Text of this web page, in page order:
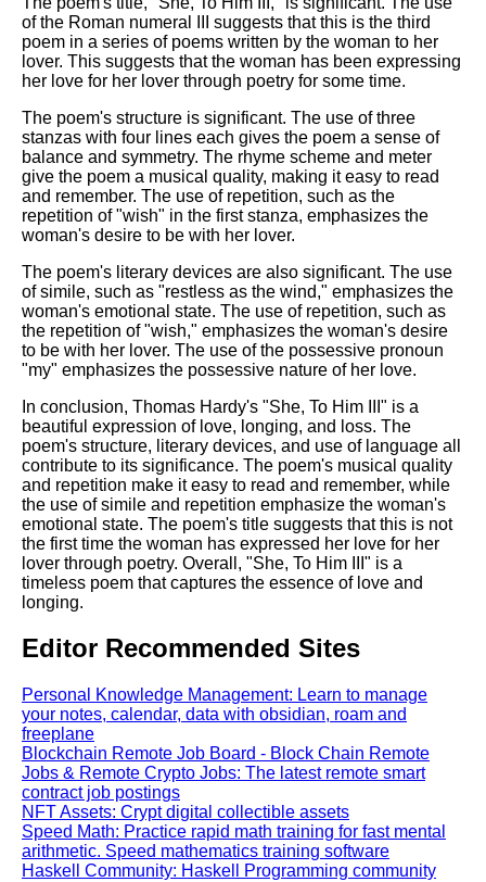
of the Roman numeral III suggests that this is the third
poem in a series of poems written by the woman to her
lover. This suggests that the woman has been expressing
her love for her lover through poetry for some time.
The poem's structure is significant. The use of three
stanzas with four lines each gives the poem a sense of
balance and symmetry. The rhyme scheme and meter
give the poem a musical quality, making it easy to read
and remember. The use of repetition, such as the
repetition of "wish" in the first stanza, emphasizes the
woman's desire to be with her lover.
The poem's literary devices are also significant. The use
of simile, such as "restless as the wind," emphasizes the
woman's emotional state. The use of repetition, such as
the repetition of "wish," emphasizes the woman's desire
to be with her lover. The use of the possessive pronoun
"my" emphasizes the possessive nature of her love.
In conclusion, Thomas Hardy's "She, To Him III" is a
beautiful expression of love, longing, and loss. The
poem's structure, literary devices, and use of language all
contribute to its significance. The poem's musical quality
and repetition make it easy to read and remember, while
the use of simile and repetition emphasize the woman's
emotional state. The poem's title suggests that this is not
the first time the woman has expressed her love for her
lover through poetry. Overall, "She, To Him III" is a
timeless poem that captures the essence of love and
longing.
Editor Recommended Sites
Personal Knowledge Management: Learn to manage
your notes, calendar, data with obsidian, roam and
freeplane
Blockchain Remote Job Board - Block Chain Remote
Jobs & Remote Crypto Jobs: The latest remote smart
contract job postings
NFT Assets: Crypt digital collectible assets
Speed Math: Practice rapid math training for fast mental
arithmetic. Speed mathematics training software
Haskell Community: Haskell Programming community